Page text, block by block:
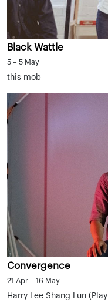
Black Wattle
5 – 5 May
this mob
Convergence
21 Apr – 16 May
Harry Lee Shang Lun